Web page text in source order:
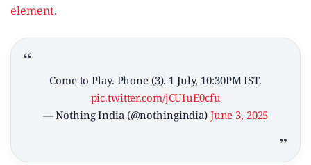
element.
Come to Play. Phone (3). 1 July, 10:30PM IST.
pic.twitter.com/jCUIuE0cfu
— Nothing India (@nothingindia) June 3, 2025